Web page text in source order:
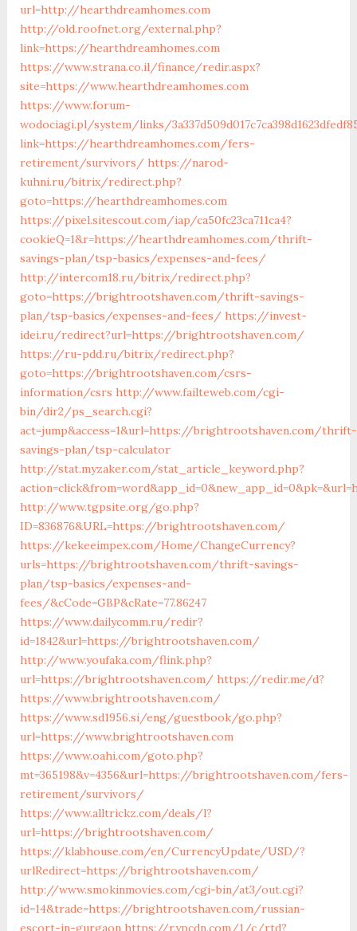
url=http://hearthdreamhomes.com
http://old.roofnet.org/external.php?
link=https://hearthdreamhomes.com
https://www.strana.co.il/finance/redir.aspx?
site=https://www.hearthdreamhomes.com
https://www.forum-
wodociagi.pl/system/links/
link=https://hearthdreamhomes.com/fers-
retirement/survivors/ https://narod-
kuhni.ru/bitrix/redirect.php?
goto=https://hearthdreamhomes.com
https://pixel.sitescout.com/iap/ca50fc23ca711ca4?
cookieQ=1&r=https://hearthdreamhomes.com/thrift-
savings-plan/tsp-basics/expenses-and-fees/
http://intercom18.ru/bitrix/redirect.php?
goto=https://brightrootshaven.com/thrift-savings-
plan/tsp-basics/expenses-and-fees/ https://invest-
idei.ru/redirect?url=https://brightrootshaven.com/
https://ru-pdd.ru/bitrix/redirect.php?
goto=https://brightrootshaven.com/csrs-
information/csrs http://www.failteweb.com/cgi-
bin/dir2/ps_search.cgi?
act=jump&access=1&url=https://brightrootshaven.com/thrift-
savings-plan/tsp-calculator
http://stat.myzaker.com/stat_article_keyword.php?
http://www.tgpsite.org/go.php?
ID=836876&URL=https://brightrootshaven.com/
https://kekeeimpex.com/Home/ChangeCurrency?
urls=https://brightrootshaven.com/thrift-savings-
plan/tsp-basics/expenses-and-
fees/&cCode=GBP&cRate=77.86247
https://www.dailycomm.ru/redir?
id=1842&url=https://brightrootshaven.com/
http://www.youfaka.com/flink.php?
url=https://brightrootshaven.com/ https://redir.me/d?
https://www.brightrootshaven.com/
https://www.sd1956.si/eng/guestbook/go.php?
url=https://www.brightrootshaven.com
https://www.oahi.com/goto.php?
mt=365198&v=4356&url=https://brightrootshaven.com/fers-
retirement/survivors/
https://www.alltrickz.com/deals/l?
url=https://brightrootshaven.com/
https://klabhouse.com/en/CurrencyUpdate/USD/?
urlRedirect=https://brightrootshaven.com/
http://www.smokinmovies.com/cgi-bin/at3/out.cgi?
id=14&trade=https://brightrootshaven.com/russian-
escort-in-gurgaon https://r.ypcdn.com/1/c/rtd?